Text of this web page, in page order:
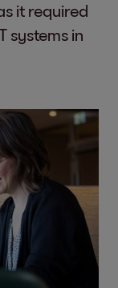
it required
systems in